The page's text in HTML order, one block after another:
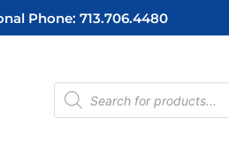
Phone: 713.706.4480
Products
search